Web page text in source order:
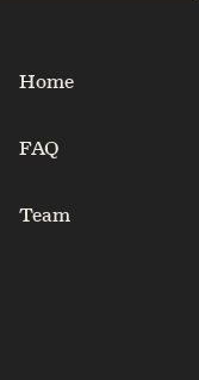
Home
FAQ
Team